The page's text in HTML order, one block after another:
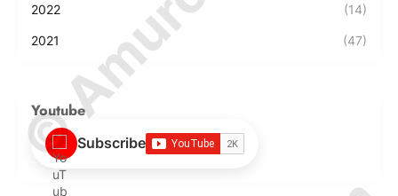
2022 (14)
2021 (47)
Youtube
Subscribe